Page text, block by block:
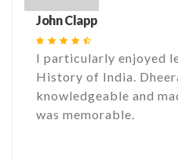
John Clapp
I particularly enjoyed
History of India.
knowledgeable and
was memorable.